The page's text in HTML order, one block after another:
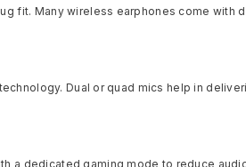
fit. Many wireless earphones come
Dual or quad mics help in
a dedicated gaming mode to reduce